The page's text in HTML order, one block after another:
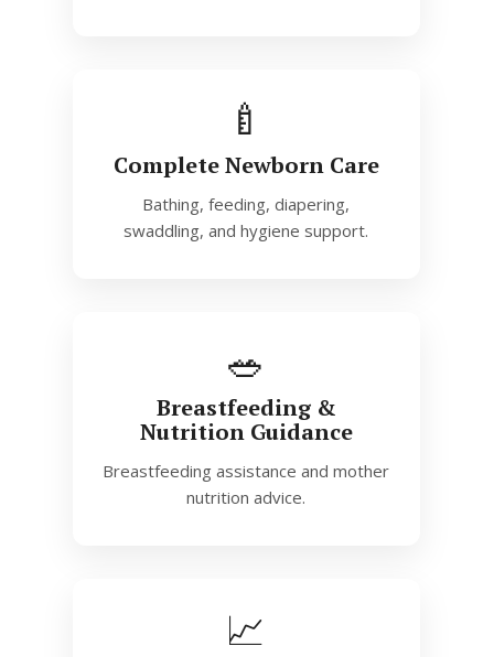
🍼
Complete Newborn Care
Bathing, feeding, diapering,
swaddling, and hygiene support.
🥗
Breastfeeding &
Nutrition Guidance
Breastfeeding assistance and mother
nutrition advice.
📈